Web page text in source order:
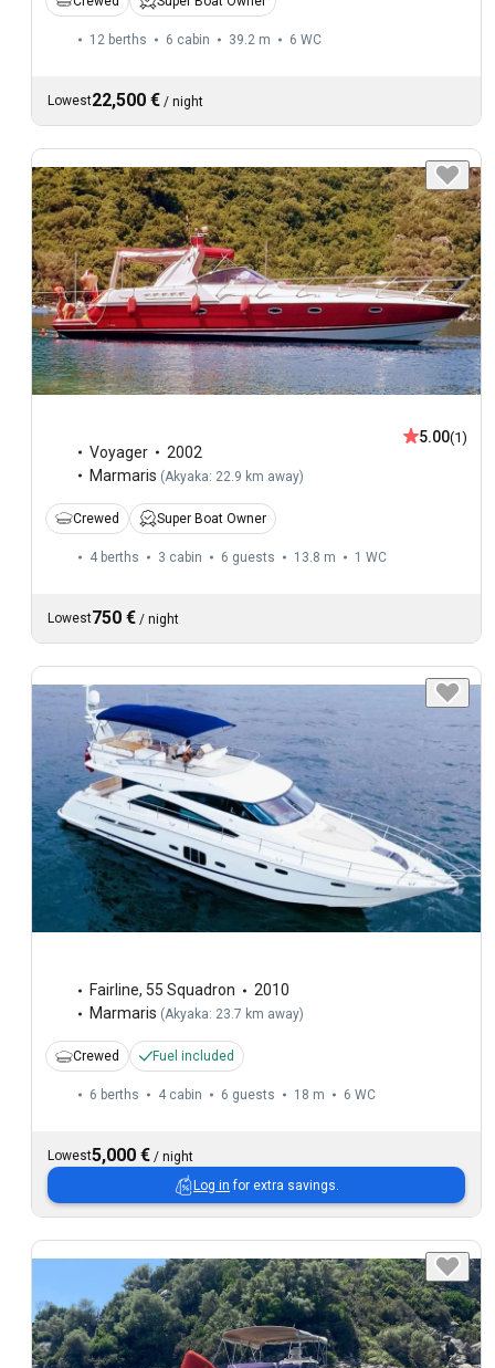
12 berths 6 cabin 39.2 m 6 WC
Lowest22,500 € / night
Voyager
2002
Marmaris (Akyaka: 22.9 km away)
5.00(1)
Crewed Super Boat Owner
4 berths 3 cabin 6 guests 13.8 m 1 WC
Lowest750 € / night
Fairline, 55 Squadron
2010
Marmaris (Akyaka: 23.7 km away)
Crewed Fuel included
6 berths 4 cabin 6 guests 18 m 6 WC
Lowest5,000 € / night
Log in for extra savings.